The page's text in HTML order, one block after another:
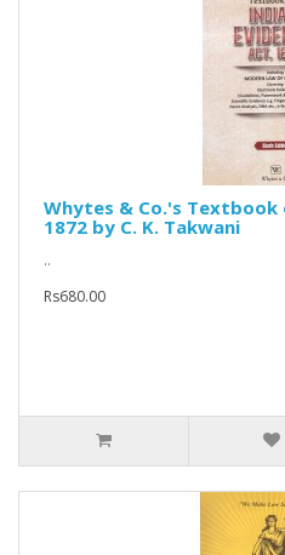
Whytes & Co.'s Textbook
1872 by C. K. Takwani
..
Rs680.00